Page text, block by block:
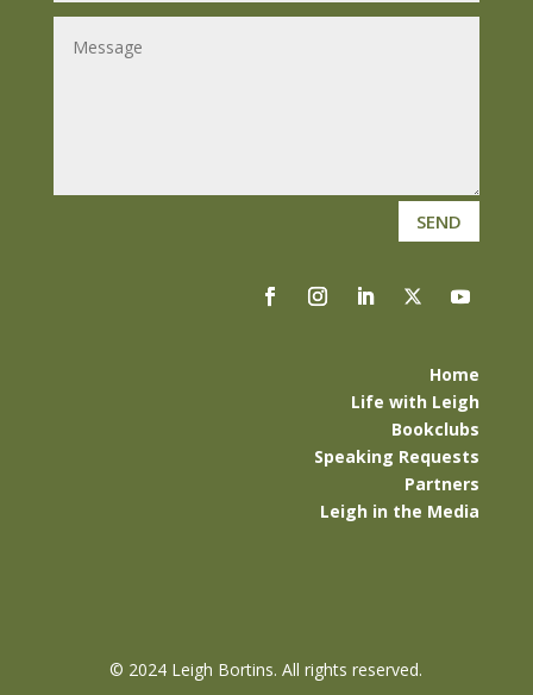
SEND
Home
Life with Leigh
Bookclubs
Speaking Requests
Partners
Leigh in the Media
© 2024 Leigh Bortins. All rights reserved.